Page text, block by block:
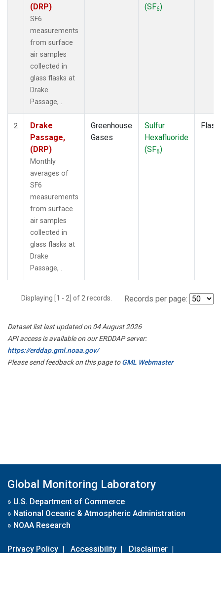
(DRP)
SF6
measurements
from surface
air samples
collected in
glass flasks at
Drake
Passage, .
(SF6)
2
Drake
Passage,
(DRP)
Monthly
averages of
SF6
measurements
from surface
air samples
collected in
glass flasks at
Drake
Passage, .
Greenhouse
Gases
Sulfur
Hexafluoride
(SF6)
Flask
Displaying [1 - 2] of 2 records. Records per page:
Dataset list last updated on 04 August 2026
API access is available on our ERDDAP server:
https://erddap.gml.noaa.gov/
Please send feedback on this page toGML Webmaster
Global Monitoring Laboratory
» U.S. Department of Commerce
» National Oceanic & Atmospheric Administration
» NOAA Research
Privacy Policy | Accessibility | Disclaimer |